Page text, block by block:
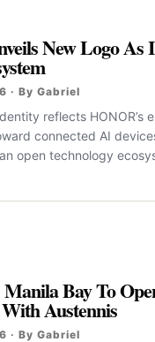
New Logo As
· By Gabriel
reflects HONOR’s
connected AI
open technology
Bay To
Austennis
· By Gabriel